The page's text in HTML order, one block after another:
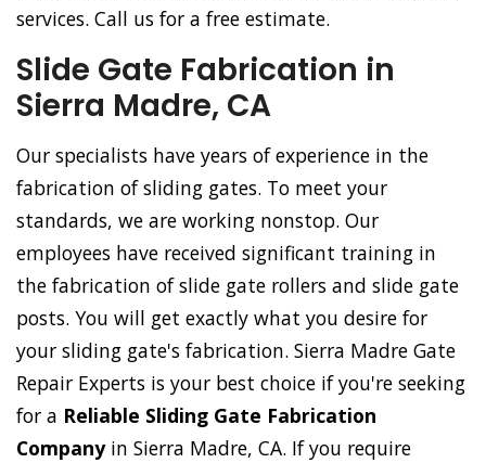
services. Call us for a free estimate.
Slide Gate Fabrication in
Sierra Madre, CA
Our specialists have years of experience in the
fabrication of sliding gates. To meet your
standards, we are working nonstop. Our
employees have received significant training in
the fabrication of slide gate rollers and slide gate
posts. You will get exactly what you desire for
your sliding gate's fabrication. Sierra Madre Gate
Repair Experts is your best choice if you're seeking
for a Reliable Sliding Gate Fabrication
Companyin Sierra Madre, CA. If you require